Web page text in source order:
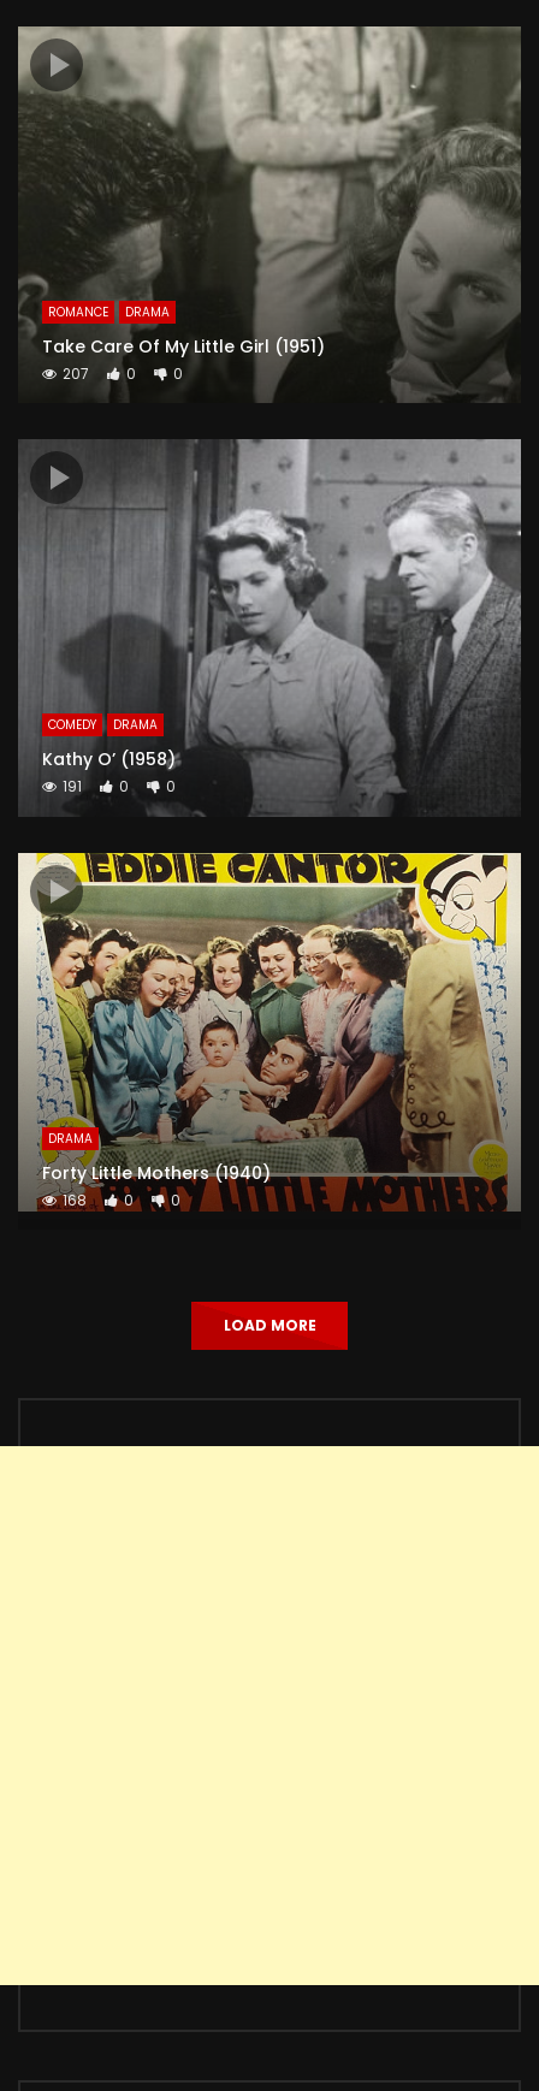
ROMANCE DRAMA
Take Care Of My Little Girl (1951)
207 0 0
COMEDY DRAMA
Kathy O’ (1958)
191 0 0
DRAMA
Forty Little Mothers (1940)
168 0 0
LOAD MORE